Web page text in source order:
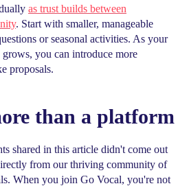
as trust builds between
. Start with smaller, manageable
or seasonal activities. As your
you can introduce more
proposals.
than a platform
shared in this article didn't come out
from our thriving community of
When you join Go Vocal, you're not